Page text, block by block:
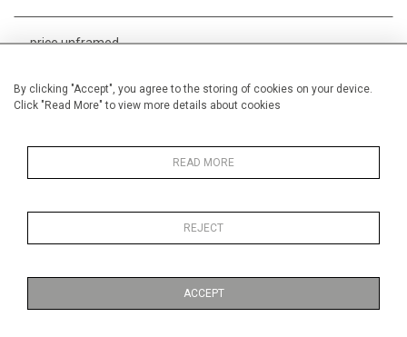
By clicking "Accept", you agree to the storing of cookies on your device.
Click "Read More" to view more details about cookies
READ MORE
REJECT
ACCEPT
price unframed
Width 56 cm / 22 "
Medium
MORE INFORMATION
Work on Paper